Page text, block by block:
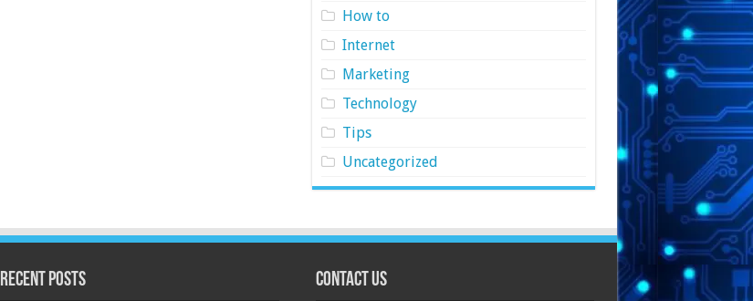
How to
Internet
Marketing
Technology
Tips
Uncategorized
Recent Posts Contact Us